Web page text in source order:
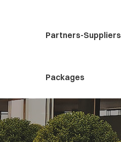
Partners-Suppliers
Packages